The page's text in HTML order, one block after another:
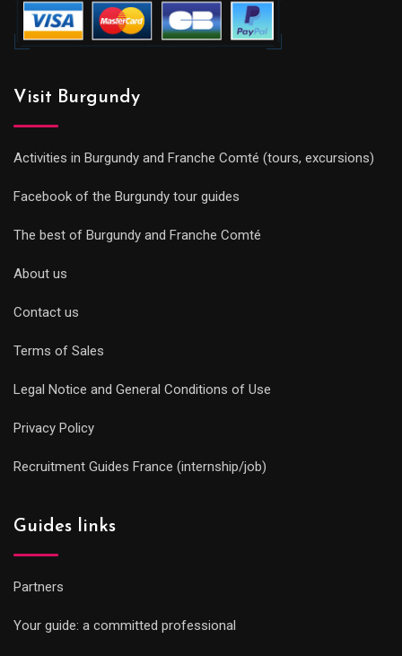
Visit Burgundy
Activities in Burgundy and Franche Comté (tours, excursions)
Facebook of the Burgundy tour guides
The best of Burgundy and Franche Comté
About us
Contact us
Terms of Sales
Legal Notice and General Conditions of Use
Privacy Policy
Recruitment Guides France (internship/job)
Guides links
Partners
Your guide: a committed professional